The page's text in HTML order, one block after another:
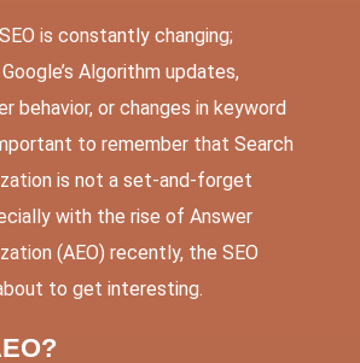
SEO is constantly changing;
Algorithm updates,
behavior, or changes in keyword
to remember that Search
is not a set-and-forget
with the rise of Answer
(AEO) recently, the SEO
to get interesting.